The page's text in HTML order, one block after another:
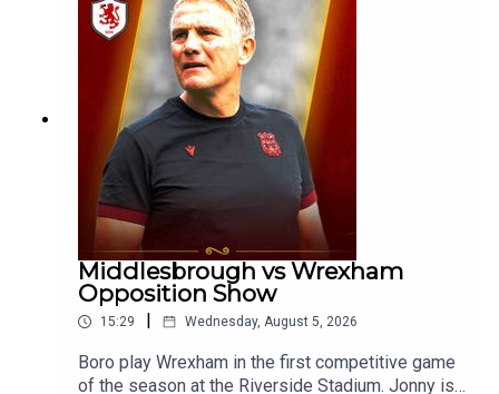
https://buymeacoffee.com/theborobreakdownSH
OT US A REVIEWIf you enjoy The Boro
Breakdown Podcast, give us a nice review on
your podcast provider! ⭐⭐⭐⭐⭐FOLLOW:Twitter/X
- https://x.com/boro_breakdownInstagram -
https://www.instagram.com/BoroBreakdownFace
book -
https://www.facebook.com/TheBoroBreakdown#
middlesbroughfc #eflchampionship #boro
Middlesbrough vs Wrexham
Opposition Show
15:29 | Wednesday, August 5, 2026
Boro play Wrexham in the first competitive game
of the season at the Riverside Stadium. Jonny is